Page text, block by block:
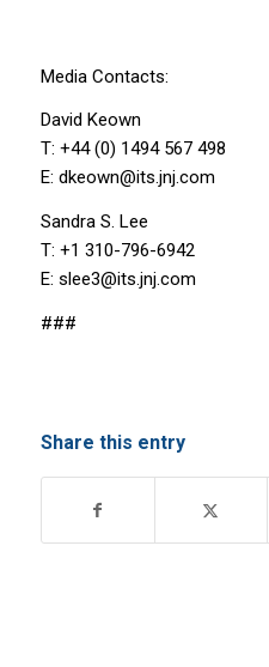
Media Contacts:
David Keown
T: +44 (0) 1494 567 498
E: dkeown@its.jnj.com
Sandra S. Lee
T: +1 310-796-6942
E: slee3@its.jnj.com
###
Share this entry